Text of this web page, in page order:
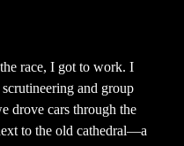
race, I got to work. I
and group
drove cars through the
to the old cathedral—a